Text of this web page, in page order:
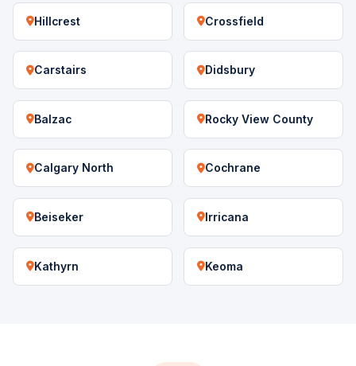
Hillcrest Crossfield
Carstairs Didsbury
Balzac Rocky View County
Calgary North Cochrane
Beiseker Irricana
Kathyrn Keoma